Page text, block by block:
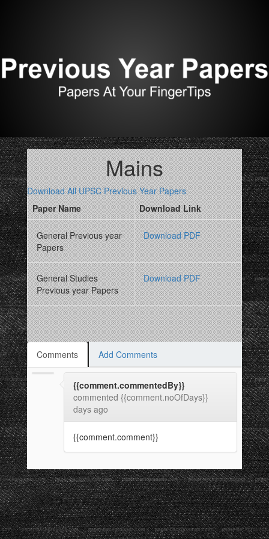
Mains
Download All UPSC Previous Year Papers
Paper Name
Download Link
General Previous year
Papers
Download PDF
General Studies
Previous year Papers
Download PDF
Comments Add Comments
{{comment.commentedBy}}
commented {{comment.noOfDays}}
days ago
{{comment.comment}}